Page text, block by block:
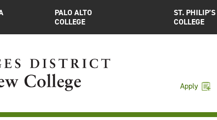
PALO ALTO
COLLEGE
ST. PHILIP’S
COLLEGE
Apply